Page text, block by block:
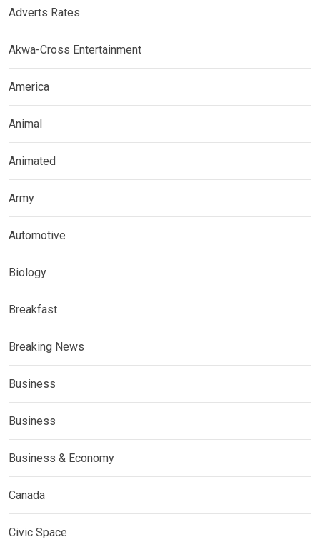
Adverts Rates
Akwa-Cross Entertainment
America
Animal
Animated
Army
Automotive
Biology
Breakfast
Breaking News
Business
Business
Business & Economy
Canada
Civic Space